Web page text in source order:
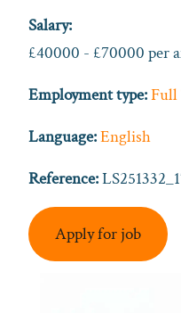
Salary:
£40000 - £70000 per
Employment type:Full
Language:English
Reference:
Apply for job